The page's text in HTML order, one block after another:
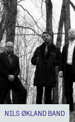
NILS ØKLAND BAND